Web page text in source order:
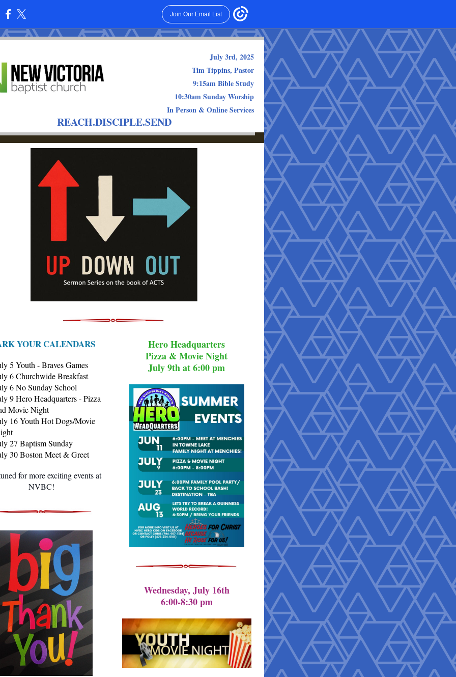
Join Our Email List
July 3rd, 2025
Tim Tippins, Pastor
9:15am Bible Study
10:30am Sunday Worship
In Person & Online Services
REACH.DISCIPLE.SEND
YOUR CALENDARS
5 Youth - Braves Games
6 Churchwide Breakfast
6 No Sunday School
9 Hero Headquarters - Pizza
Movie Night
16 Youth Hot Dogs/Movie
27 Baptism Sunday
30 Boston Meet & Greet
for more exciting events at
NVBC!
Hero Headquarters
Pizza & Movie Night
July 9th at 6:00 pm
Wednesday, July 16th
6:00-8:30 pm